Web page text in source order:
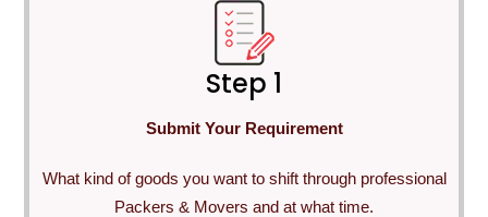
Step 1
Submit Your Requirement
What kind of goods you want to shift through professional
Packers & Movers and at what time.